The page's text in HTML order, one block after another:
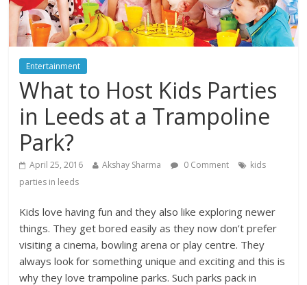
Entertainment
What to Host Kids Parties
in Leeds at a Trampoline
Park?
April 25, 2016 Akshay Sharma 0 Comment
kids
parties in leeds
Kids love having fun and they also like exploring newer
things. They get bored easily as they now don’t prefer
visiting a cinema, bowling arena or play centre. They
always look for something unique and exciting and this is
why they love trampoline parks. Such parks pack in